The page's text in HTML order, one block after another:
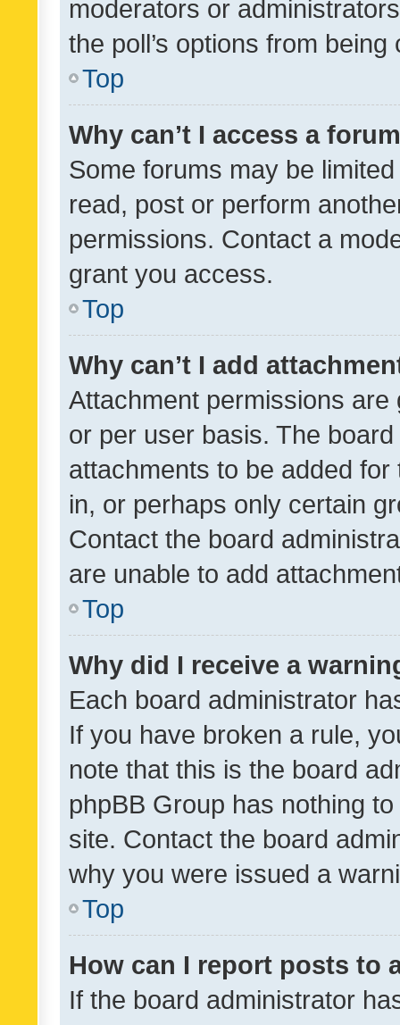
moderators or
the poll’s options from
Top
Why can’t I access a
Some forums may be
read, post or perform
permissions. Contact a
grant you access.
Top
Why can’t I add
Attachment permissions
or per user basis. The
attachments to be added
in, or perhaps only certain
Contact the board
are unable to add
Top
Why did I receive a
Each board administrator
If you have broken a rule,
note that this is the board
phpBB Group has nothing
site. Contact the board
why you were issued a
Top
How can I report posts to
If the board administrator